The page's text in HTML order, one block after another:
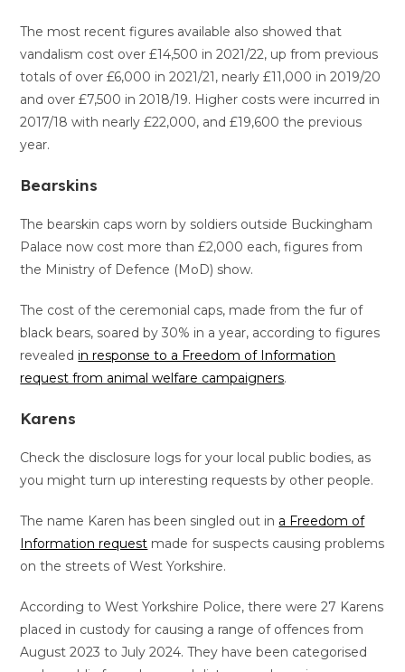
The most recent figures available also showed that
vandalism cost over £14,500 in 2021/22, up from previous
totals of over £6,000 in 2021/21, nearly £11,000 in 2019/20
and over £7,500 in 2018/19. Higher costs were incurred in
2017/18 with nearly £22,000, and £19,600 the previous
year.
Bearskins
The bearskin caps worn by soldiers outside Buckingham
Palace now cost more than £2,000 each, figures from
the Ministry of Defence (MoD) show.
The cost of the ceremonial caps, made from the fur of
black bears, soared by 30% in a year, according to figures
revealedin response to a Freedom of Information
request from animal welfare campaigners.
Karens
Check the disclosure logs for your local public bodies, as
you might turn up interesting requests by other people.
The name Karen has been singled out in a Freedom of
Information request made for suspects causing problems
on the streets of West Yorkshire.
According to West Yorkshire Police, there were 27 Karens
placed in custody for causing a range of offences from
August 2023 to July 2024. They have been categorised